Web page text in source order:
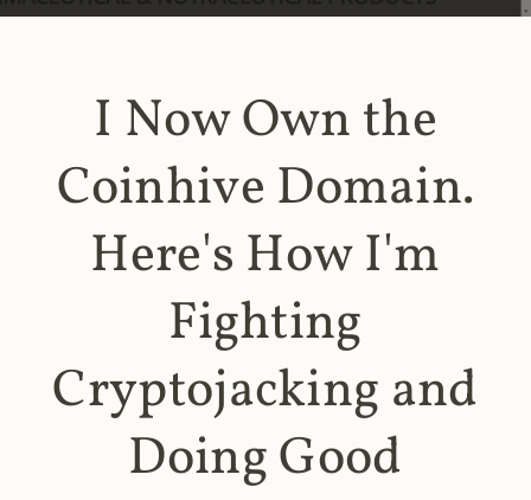
I Now Own the
Coinhive Domain.
Here's How I'm
Fighting
Cryptojacking and
Doing Good